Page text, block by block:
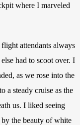
where I marveled
attendants always
had to scoot over. I
as we rose into the
a steady cruise as the
us. I liked seeing
the beauty of white